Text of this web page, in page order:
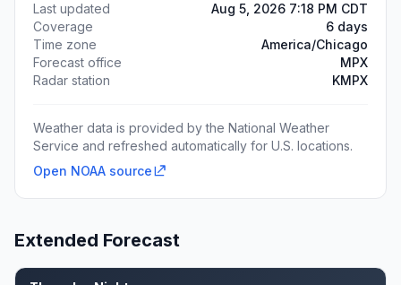
Last updated
Aug 5, 2026 7:18 PM CDT
Coverage
6 days
Time zone
America/Chicago
Forecast office
MPX
Radar station
KMPX
Weather data is provided by the National Weather
Service and refreshed automatically for U.S. locations.
Open NOAA source
Extended Forecast